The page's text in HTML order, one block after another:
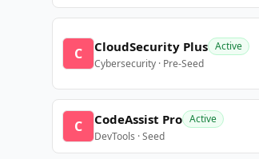
C CloudSecurity Plus Active
Cybersecurity · Pre-Seed
C CodeAssist Pro Active
DevTools · Seed